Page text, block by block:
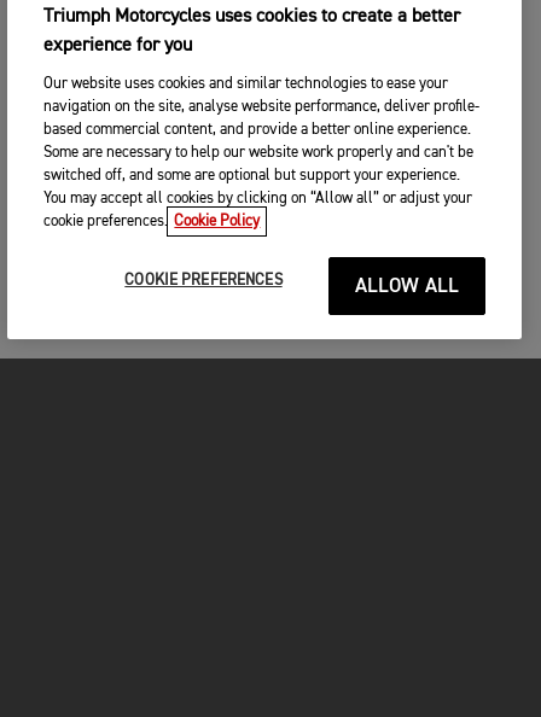
Triumph Motorcycles uses cookies to create a better
experience for you
Our website uses cookies and similar technologies to ease your
navigation on the site, analyse website performance, deliver profile-
based commercial content, and provide a better online experience.
Some are necessary to help our website work properly and can't be
switched off, and some are optional but support your experience.
You may accept all cookies by clicking on “Allow all” or adjust your
cookie preferences. Cookie Policy
COOKIE PREFERENCES ALLOW ALL